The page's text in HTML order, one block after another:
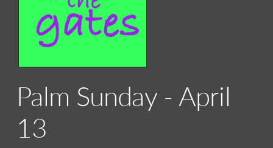
Palm Sunday - April
13